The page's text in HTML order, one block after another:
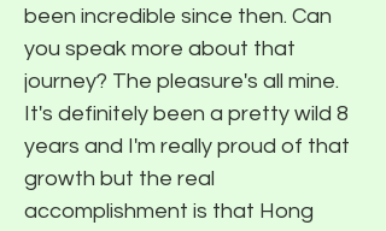
been incredible since then. Can
you speak more about that
journey? The pleasure's all mine.
It's definitely been a pretty wild 8
years and I'm really proud of that
growth but the real
accomplishment is that Hong